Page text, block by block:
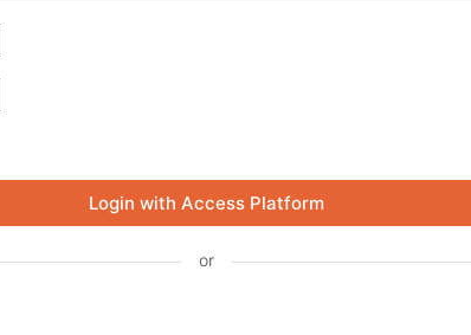
Login with Access Platform
or